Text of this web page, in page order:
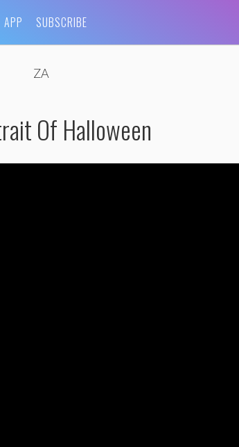
APP SUBSCRIBE
ZA
Of Halloween